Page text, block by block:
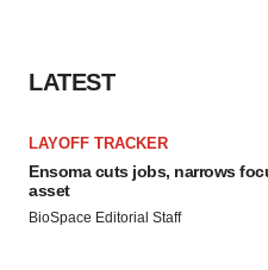
LATEST
LAYOFF TRACKER
Ensoma cuts jobs, narrows
asset
BioSpace Editorial Staff